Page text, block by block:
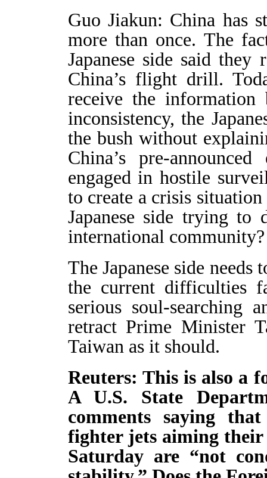
Guo Jiakun: China has
more than once. The
Japanese side said
China’s flight drill.
receive the
inconsistency, the
the bush without
China’s pre-
engaged in hostile
to create a crisis
Japanese side trying to
international community?
The Japanese side
the current difficulties
serious soul-searching
retract Prime Minister
Taiwan as it should.
Reuters: This is also a
A U.S. State
comments saying
fighter jets aiming
Saturday are “not